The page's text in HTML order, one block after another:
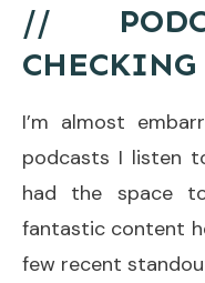
//
I’m almost
podcasts I listen
had the space
fantastic content
few recent